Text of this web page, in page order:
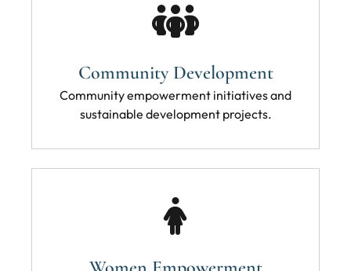
Community Development
Community empowerment initiatives and
sustainable development projects.